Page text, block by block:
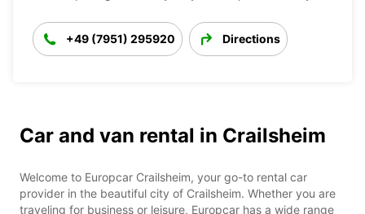
+49 (7951) 295920 Directions
Car and van rental in Crailsheim
Welcome to Europcar Crailsheim, your go-to rental car
provider in the beautiful city of Crailsheim. Whether you are
traveling for business or leisure, Europcar has a wide range